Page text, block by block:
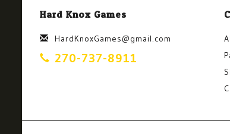
Hard Knox Games
HardKnoxGames@gmail.com
270-737-8911